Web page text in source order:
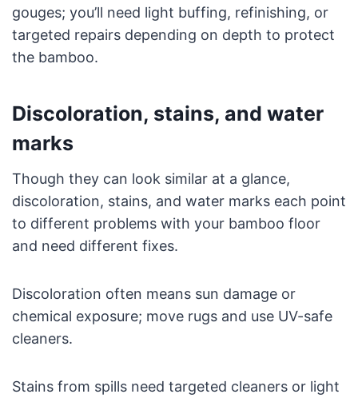
gouges; you’ll need light buffing, refinishing, or
targeted repairs depending on depth to protect
the bamboo.
Discoloration, stains, and water
marks
Though they can look similar at a glance,
discoloration, stains, and water marks each point
to different problems with your bamboo floor
and need different fixes.
Discoloration often means sun damage or
chemical exposure; move rugs and use UV-safe
cleaners.
Stains from spills need targeted cleaners or light